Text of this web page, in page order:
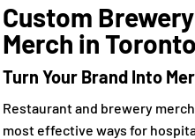
Custom
Merch in Toronto
Turn Your Brand Into
Restaurant and brewery
most effective ways for